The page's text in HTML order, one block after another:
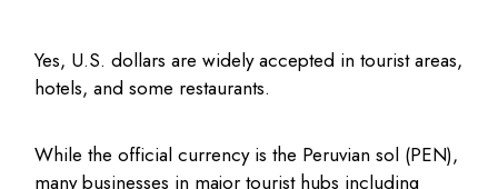
Yes, U.S. dollars are widely accepted in tourist areas,
hotels, and some restaurants.
While the official currency is the Peruvian sol (PEN),
many businesses in major tourist hubs including